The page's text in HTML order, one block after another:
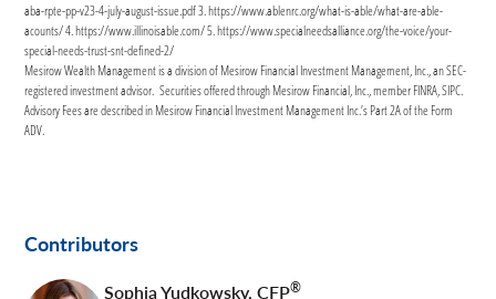
aba-rpte-pp-v23-4-july-august-issue.pdf 3. https://www.ablenrc.org/what-is-able/what-are-able-
acounts/ 4. https://www.illinoisable.com/ 5. https://www.specialneedsalliance.org/the-voice/your-
special-needs-trust-snt-defined-2/
Mesirow Wealth Management is a division of Mesirow Financial Investment Management, Inc., an SEC-
registered investment advisor. Securities offered through Mesirow Financial, Inc., member FINRA, SIPC.
Advisory Fees are described in Mesirow Financial Investment Management Inc.’s Part 2A of the Form
ADV.
Contributors
Sophia Yudkowsky,CFP®